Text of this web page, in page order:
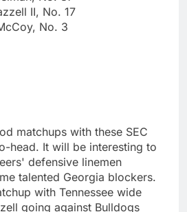
II, No. 17
No. 3
matchups with these SEC
head. It will be interesting to
defensive linemen
talented Georgia blockers.
with Tennessee wide
going against Bulldogs